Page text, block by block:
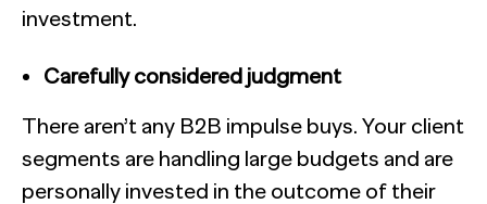
investment.
Carefully considered judgment
There aren’t any B2B impulse buys. Your client
segments are handling large budgets and are
personally invested in the outcome of their